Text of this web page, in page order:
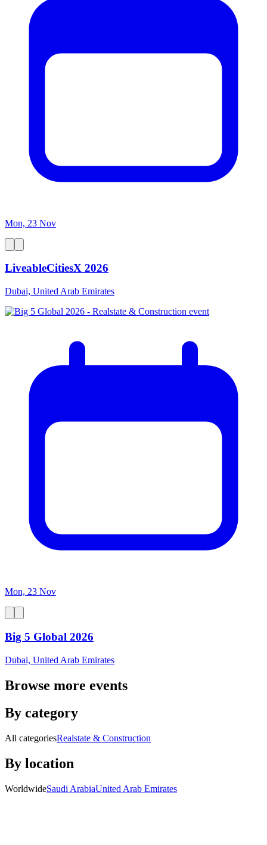
Mon, 23 Nov
LiveableCitiesX 2026
Dubai, United Arab Emirates
Mon, 23 Nov
Big 5 Global 2026
Dubai, United Arab Emirates
Browse more events
By category
All categoriesRealstate & Construction
By location
WorldwideSaudi ArabiaUnited Arab Emirates